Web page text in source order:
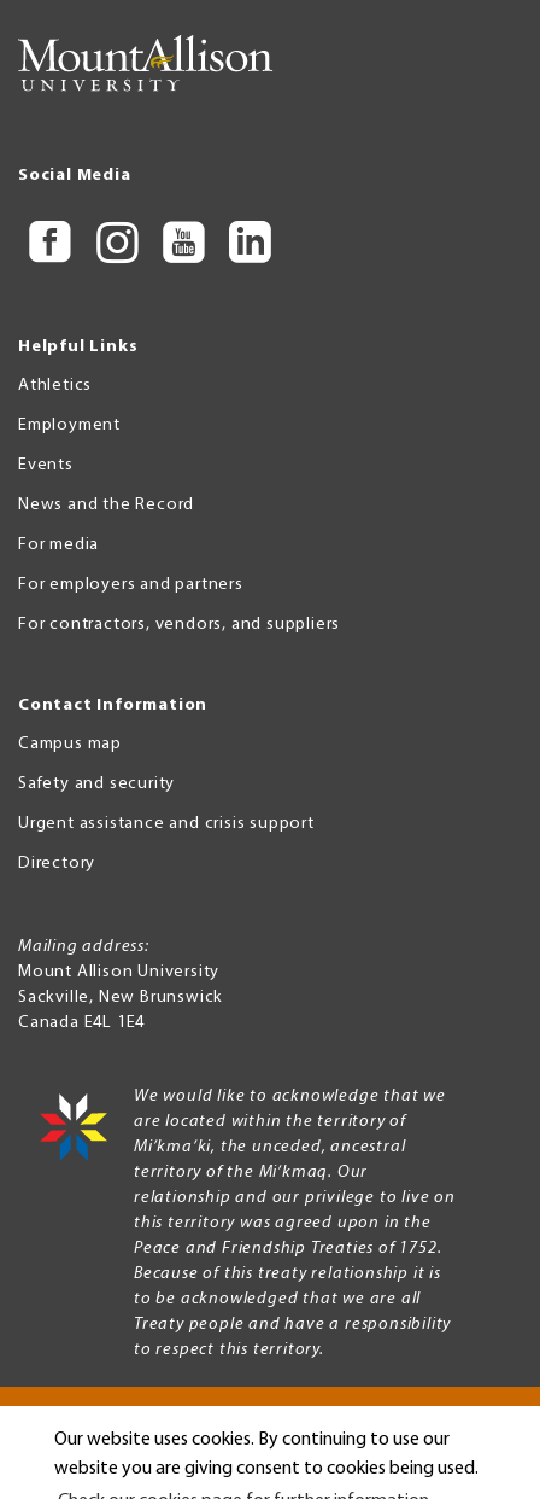
Our website uses cookies. By continuing to use our
website you are giving consent to cookies being used.
Social Media
Helpful Links
Athletics
Employment
Events
News and the Record
For media
For employers and partners
For contractors, vendors, and suppliers
Contact Information
Campus map
Safety and security
Urgent assistance and crisis support
Directory
Mailing address:
Mount Allison University
Sackville, New Brunswick
Canada E4L 1E4
We would like to acknowledge that we
are located within the territory of
Mi’kma’ki, the unceded, ancestral
territory of the Mi’kmaq. Our
relationship and our privilege to live on
this territory was agreed upon in the
Peace and Friendship Treaties of 1752.
Because of this treaty relationship it is
to be acknowledged that we are all
Treaty people and have a responsibility
to respect this territory.
Copyright © 2026 Mount Allison University
Legal